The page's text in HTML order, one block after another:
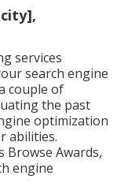
services
search engine
couple of
the past
optimization
abilities.
Browse Awards,
engine